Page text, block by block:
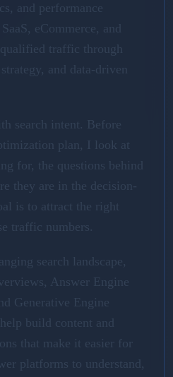
and performance
eCommerce, and
traffic through
and data-driven
search intent. Before
plan, I look at
for, the questions behind
they are in the decision-
is to attract the right
traffic numbers.
search landscape,
Answer Engine
Generative Engine
build content and
that make it easier for
platforms to understand,